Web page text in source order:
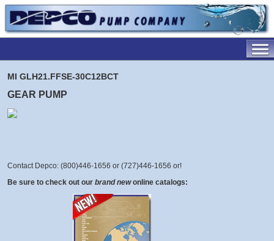
MI GLH21.FFSE-30C12BCT
GEAR PUMP
Contact Depco: (800)446-1656 or (727)446-1656 or!
Be sure to check out our brand new online catalogs: